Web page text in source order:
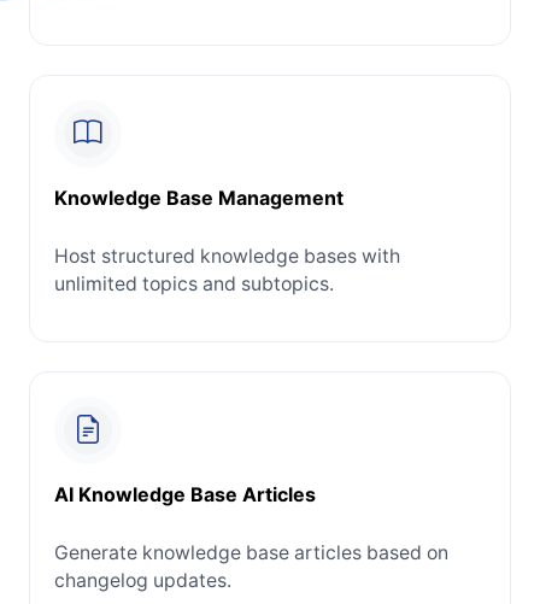
Knowledge Base Management
Host structured knowledge bases with
unlimited topics and subtopics.
AI Knowledge Base Articles
Generate knowledge base articles based on
changelog updates.